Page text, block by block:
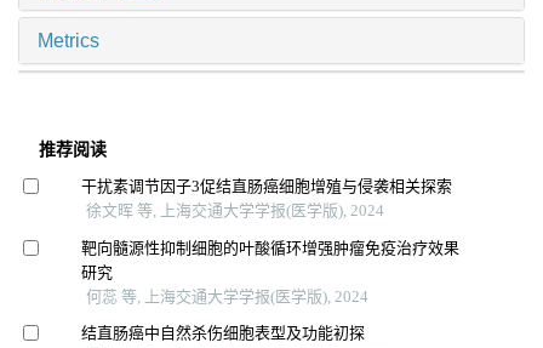
Metrics
推荐阅读
干扰素调节因子3促结直肠癌细胞增殖与侵袭相关探索
徐文晖 等, 上海交通大学学报(医学版), 2024
靶向髓源性抑制细胞的叶酸循环增强肿瘤免疫治疗效果
研究
何蕊 等, 上海交通大学学报(医学版), 2024
结直肠癌中自然杀伤细胞表型及功能初探